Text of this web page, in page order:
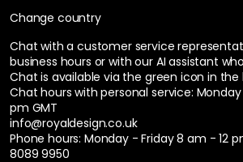
Change country
Chat with a customer service
business hours or with our AI assistant
Chat is available via the green icon in the
Chat hours with personal service:
pm GMT
info@royaldesign.co.uk
Phone hours: Monday - Friday 8 am - 12
8089 9950